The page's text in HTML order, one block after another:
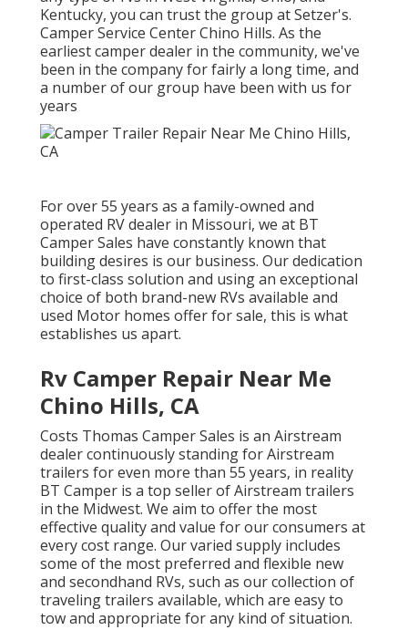
Kentucky, you can trust the group at Setzer's.
Camper Service Center Chino Hills. As the
earliest camper dealer in the community, we've
been in the company for fairly a long time, and
a number of our group have been with us for
years
For over 55 years as a family-owned and
operated RV dealer in Missouri, we at BT
Camper Sales have constantly known that
building desires is our business. Our dedication
to first-class solution and using an exceptional
choice of both brand-new RVs available and
used Motor homes offer for sale, this is what
establishes us apart.
Rv Camper Repair Near Me
Chino Hills, CA
Costs Thomas Camper Sales is an Airstream
dealer continuously standing for Airstream
trailers for even more than 55 years, in reality
BT Camper is a top seller of Airstream trailers
in the Midwest. We aim to offer the most
effective quality and value for our consumers at
every cost range. Our varied supply includes
some of the most preferred and flexible new
and secondhand RVs, such as our collection of
traveling trailers available, which are easy to
tow and appropriate for any kind of situation.